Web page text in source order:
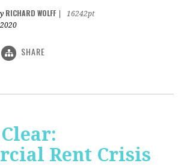
RICHARD WOLFF
16242pt
SHARE
Rent Crisis